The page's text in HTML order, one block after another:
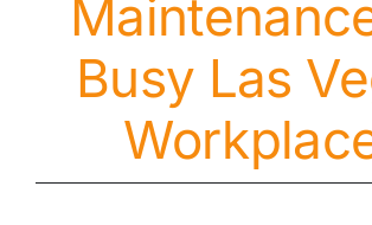
Client Care
Busy Las